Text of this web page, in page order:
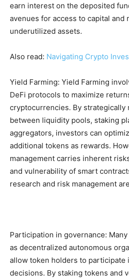
earn interest on the deposited
avenues for access to capital and
underutilized assets.
Also read: Navigating Crypto
Yield Farming: Yield Farming
DeFi protocols to maximize
cryptocurrencies. By strategically
between liquidity pools, staking
aggregators, investors can
additional tokens as rewards.
management carries inherent
and vulnerability of smart
research and risk management
Participation in governance:
as decentralized autonomous
allow token holders to participate
decisions. By staking tokens and